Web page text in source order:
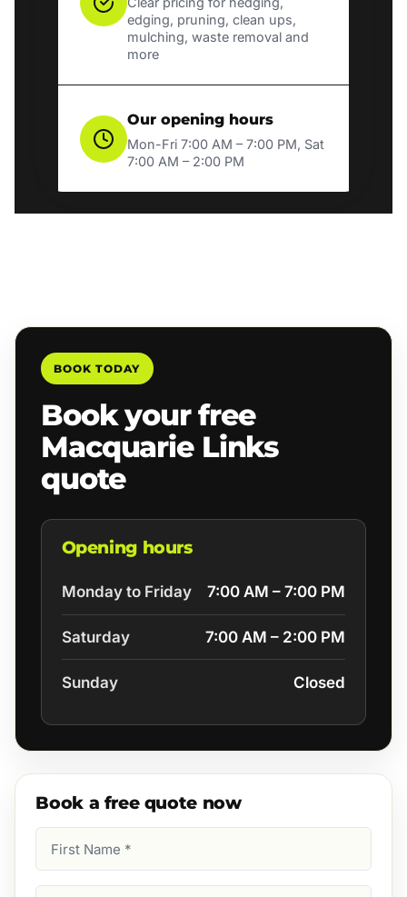
edging, pruning, clean ups,
mulching, waste removal and
more
Our opening hours
Mon-Fri 7:00 AM – 7:00 PM, Sat
7:00 AM – 2:00 PM
BOOK TODAY
Book your free
Macquarie Links
quote
Opening hours
Monday to Friday 7:00 AM – 7:00 PM
Saturday 7:00 AM – 2:00 PM
Sunday Closed
Book a free quote now
Name